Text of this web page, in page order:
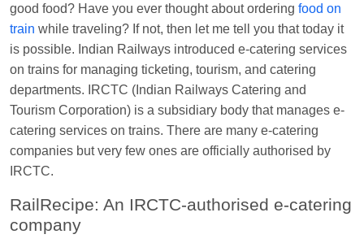
Manisha tiwariOrdered food inALLEPYat
Visakhapatnam
Vikash Kumar Ordered food in
LICHCHIVI EXP
at
Chhapra
Aditya SharmaOrdered food inGITANJALI EXP
atBhusaval Jn.
Sudarshan Naidu Ordered food in
Sudarshan Naidu Ordered food inSBCat
good food? Have you ever thought about ordering food on
train while traveling? If not, then let me tell you that today it
is possible. Indian Railways introduced e-catering services
on trains for managing ticketing, tourism, and catering
departments. IRCTC (Indian Railways Catering and
Tourism Corporation) is a subsidiary body that manages e-
catering services on trains. There are many e-catering
companies but very few ones are officially authorised by
IRCTC.
RailRecipe: An IRCTC-authorised e-catering
company